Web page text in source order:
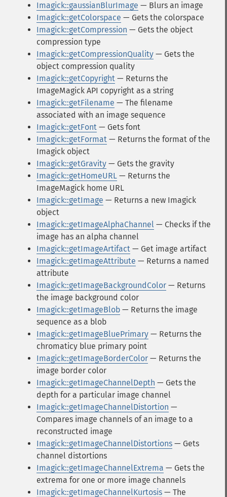
Imagick::gaussianBlurImage — Blurs an image
Imagick::getColorspace — Gets the colorspace
Imagick::getCompression — Gets the object
compression type
Imagick::getCompressionQuality — Gets the
object compression quality
Imagick::getCopyright — Returns the
ImageMagick API copyright as a string
Imagick::getFilename — The filename
associated with an image sequence
Imagick::getFont — Gets font
Imagick::getFormat — Returns the format of the
Imagick object
Imagick::getGravity — Gets the gravity
Imagick::getHomeURL — Returns the
ImageMagick home URL
Imagick::getImage — Returns a new Imagick
object
Imagick::getImageAlphaChannel — Checks if the
image has an alpha channel
Imagick::getImageArtifact — Get image artifact
Imagick::getImageAttribute — Returns a named
attribute
Imagick::getImageBackgroundColor — Returns
the image background color
Imagick::getImageBlob — Returns the image
sequence as a blob
Imagick::getImageBluePrimary — Returns the
chromaticy blue primary point
Imagick::getImageBorderColor — Returns the
image border color
Imagick::getImageChannelDepth — Gets the
depth for a particular image channel
Imagick::getImageChannelDistortion —
Compares image channels of an image to a
reconstructed image
Imagick::getImageChannelDistortions — Gets
channel distortions
Imagick::getImageChannelExtrema — Gets the
extrema for one or more image channels
Imagick::getImageChannelKurtosis — The